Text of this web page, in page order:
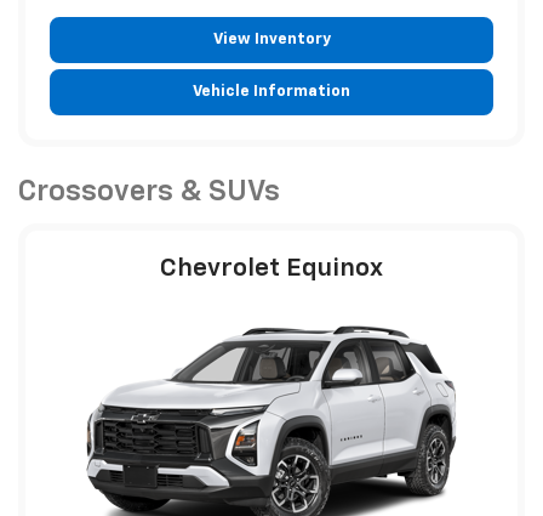
View Inventory
Vehicle Information
Crossovers & SUVs
Chevrolet Equinox